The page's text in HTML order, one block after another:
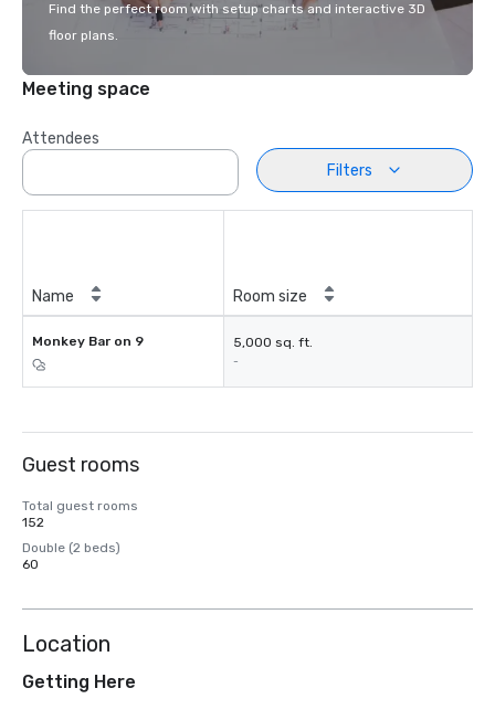
Find the perfect room with setup charts and interactive 3D
floor plans.
Meeting space
Attendees
Filters
Name Room size
Monkey Bar on 9 5,000 sq. ft.
-
Guest rooms
Total guest rooms
152
Double (2 beds)
60
Location
Getting Here